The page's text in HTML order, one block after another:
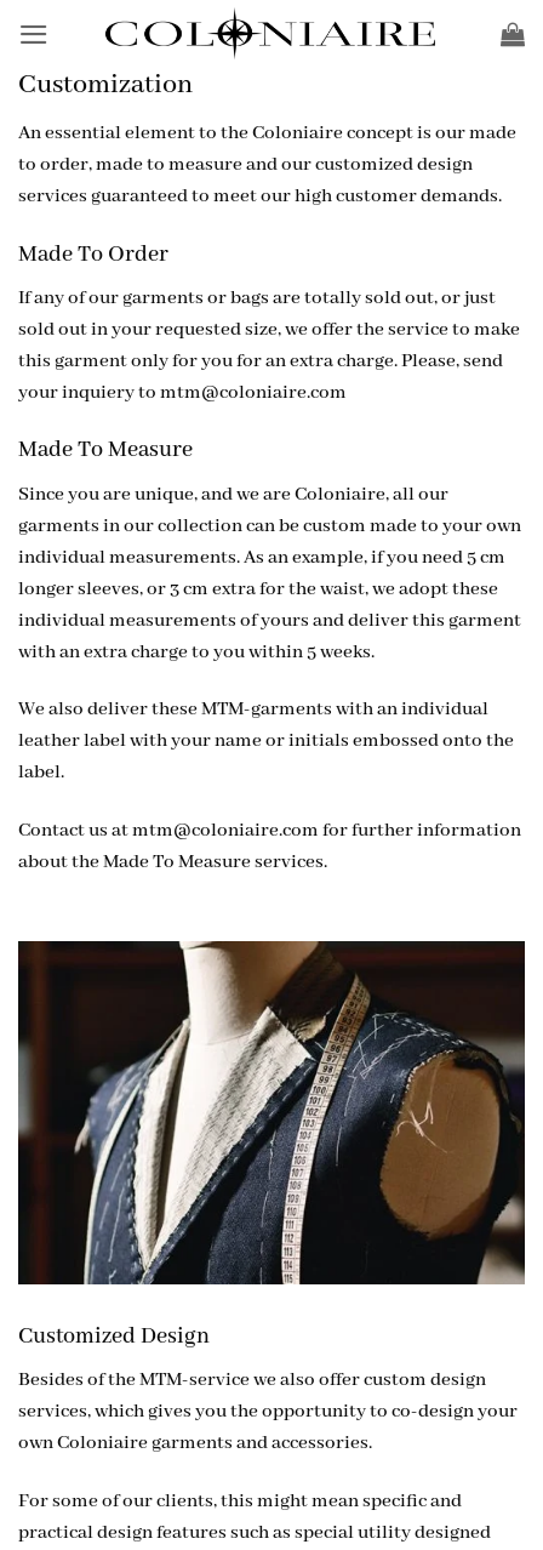
content
Customization
An essential element to the Coloniaire concept is our made
to order, made to measure and our customized design
services guaranteed to meet our high customer demands.
Made To Order
If any of our garments or bags are totally sold out, or just
sold out in your requested size, we offer the service to make
this garment only for you for an extra charge. Please, send
your inquiery to mtm@coloniaire.com
Made To Measure
Since you are unique, and we are Coloniaire, all our
garments in our collection can be custom made to your own
individual measurements. As an example, if you need 5 cm
longer sleeves, or 3 cm extra for the waist, we adopt these
individual measurements of yours and deliver this garment
with an extra charge to you within 5 weeks.
We also deliver these MTM-garments with an individual
leather label with your name or initials embossed onto the
label.
Contact us atmtm@coloniaire.com for further information
about the Made To Measure services.
Customized Design
Besides of the MTM-service we also offer custom design
services, which gives you the opportunity to co-design your
own Coloniaire garments and accessories.
For some of our clients, this might mean specific and
practical design features such as special utility designed